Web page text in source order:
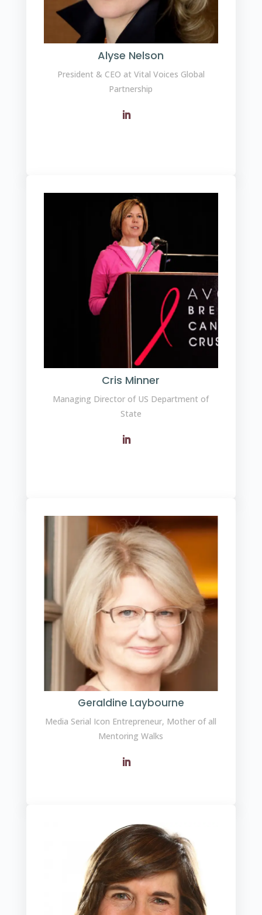
Alyse Nelson
President & CEO at Vital Voices Global
Partnership
Cris Minner
Managing Director of US Department of
State
Geraldine Laybourne
Media Serial Icon Entrepreneur, Mother of all
Mentoring Walks